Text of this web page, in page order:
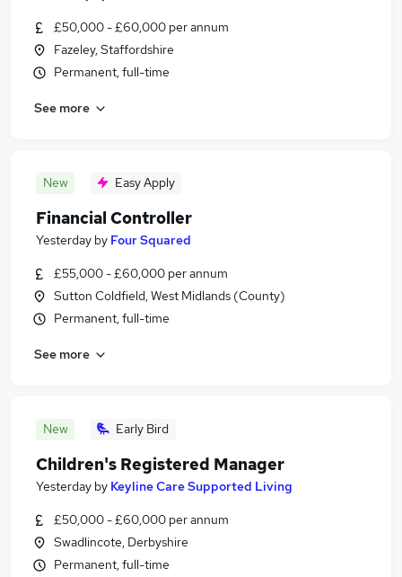
£50,000 - £60,000 per annum
Fazeley, Staffordshire
Permanent, full-time
See more
New Easy Apply
Financial Controller
Yesterday by Four Squared
£55,000 - £60,000 per annum
Sutton Coldfield, West Midlands (County)
Permanent, full-time
See more
New Early Bird
Children's Registered Manager
Yesterday by Keyline Care Supported Living
£50,000 - £60,000 per annum
Swadlincote, Derbyshire
Permanent, full-time